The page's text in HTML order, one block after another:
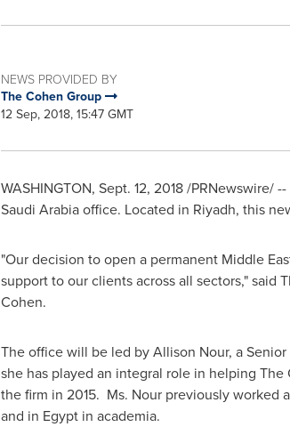
NEWS PROVIDED BY
The Cohen Group
12 Sep, 2018, 15:47 GMT
WASHINGTON, Sept. 12, 2018/PRNewswire/ --
Saudi Arabiaoffice. Located in Riyadh, this
"Our decision to open a permanent Middle
support to our clients across all sectors," said
Cohen.
The office will be led byAllison Nour, a
she has played an integral role in helping
the firm in 2015. Ms. Nour previously worked
and in Egyptin academia.